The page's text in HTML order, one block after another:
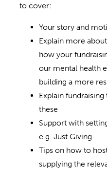
to cover:
Your story and
Explain more
how your
our mental health
building a more
Explain
these
Support with
e.g. Just Giving
Tips on how to
supplying the